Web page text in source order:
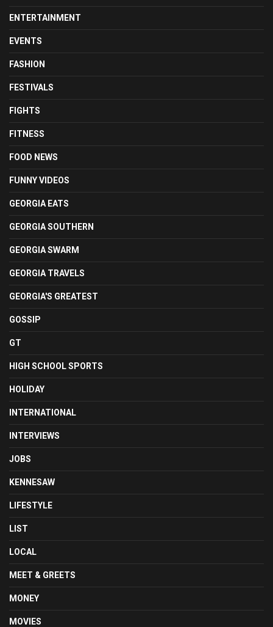
ENTERTAINMENT
EVENTS
FASHION
FESTIVALS
FIGHTS
FITNESS
FOOD NEWS
FUNNY VIDEOS
GEORGIA EATS
GEORGIA SOUTHERN
GEORGIA SWARM
GEORGIA TRAVELS
GEORGIA'S GREATEST
GOSSIP
GT
HIGH SCHOOL SPORTS
HOLIDAY
INTERNATIONAL
INTERVIEWS
JOBS
KENNESAW
LIFESTYLE
LIST
LOCAL
MEET & GREETS
MONEY
MOVIES